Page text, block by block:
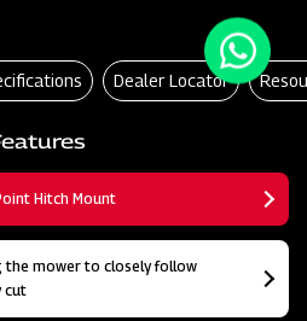
Dealer Locator
Hitch Mount
the mower to closely follow
cut